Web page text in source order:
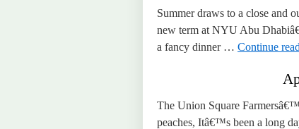
Summer draws to a close and
new term at NYU Abu
a fancy dinner … Continue
The Union Square
peaches, Itâ€™s been a long